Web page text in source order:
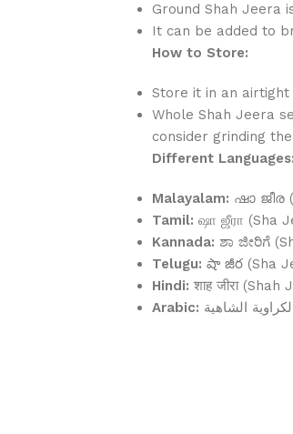
Ground Shah Jeera
It can be added to
How to Store:
Store it in an
Whole Shah Jeera
consider grinding
Different Languages:
Malayalam: ഷാ ജീര
Tamil: ஷா ஜீரா (Sha
Kannada: ಶಾ ಜೀರಿಗೆ
Telugu: షా జీర (Sha
Hindi: शाह जीरा (Shah
Arabic: